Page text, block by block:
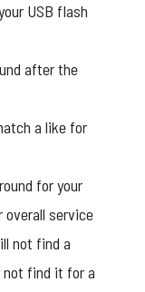
USB flash
after the
a like for
for your
overall service
not find a
not find it for a